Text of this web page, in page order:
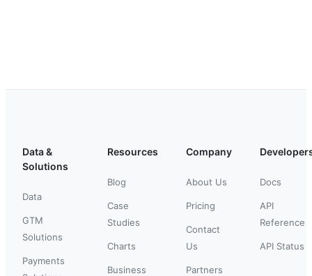
Data &
Solutions
Data
GTM
Solutions
Payments
Resources
Blog
Case
Studies
Charts
Business
Company
About Us
Pricing
Contact
Us
Partners
Docs
API
Reference
API Status